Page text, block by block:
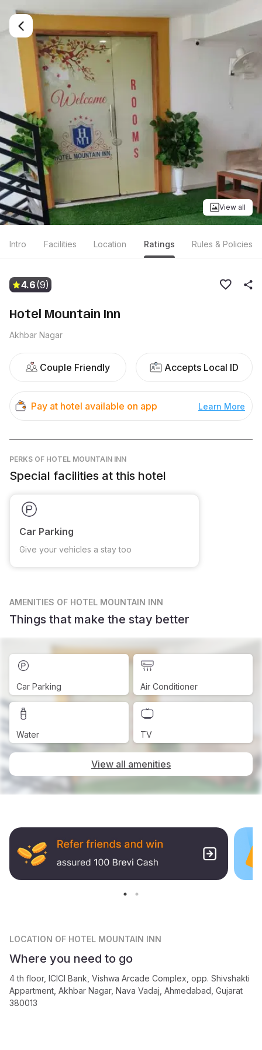
View all
Intro Facilities Location Ratings Rules & Policies
4.6(9)
Hotel Mountain Inn
Akhbar Nagar
Couple Friendly Accepts Local ID
Pay at hotel available on app Learn More
PERKS OF HOTEL MOUNTAIN INN
Special facilities at this hotel
Car Parking
Give your vehicles a stay too
AMENITIES OF HOTEL MOUNTAIN INN
Things that make the stay better
Car Parking Air Conditioner
Water TV
View all amenities
LOCATION OF HOTEL MOUNTAIN INN
Where you need to go
4 th floor, ICICI Bank, Vishwa Arcade Complex, opp. Shivshakti
Appartment, Akhbar Nagar, Nava Vadaj, Ahmedabad, Gujarat
380013